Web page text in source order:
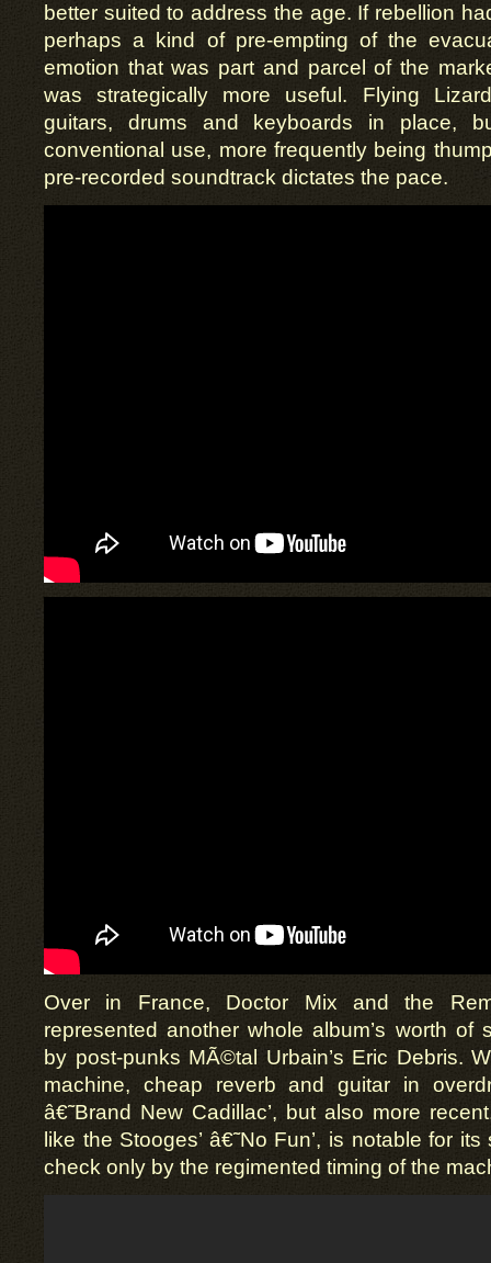
better suited to address the age. If rebellion
perhaps a kind of pre-empting of the
emotion that was part and parcel of the
was strategically more useful. Flying
guitars, drums and keyboards in place,
conventional use, more frequently being
pre-recorded soundtrack dictates the pace.
Over in France, Doctor Mix and the
represented another whole album’s worth of
by post-punks MÃ©tal Urbain’s Eric Debris.
machine, cheap reverb and guitar in
â€˜Brand New Cadillac’, but also more
like the Stooges’ â€˜No Fun’, is notable for
check only by the regimented timing of the